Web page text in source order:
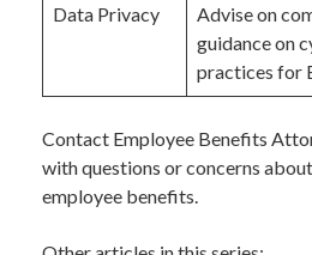
Data Privacy
Advise on
guidance on
practices for
Contact Employee Benefits
with questions or concerns
employee benefits.